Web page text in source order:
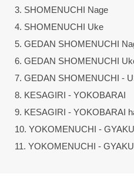
3. SHOMENUCHI Nage
4. SHOMENUCHI Uke
5. GEDAN SHOMENUCHI
6. GEDAN SHOMENUCHI
7. GEDAN SHOMENUCHI -
8. KESAGIRI - YOKOBARAI
9. KESAGIRI - YOKOBARAI
10. YOKOMENUCHI -
11. YOKOMENUCHI -